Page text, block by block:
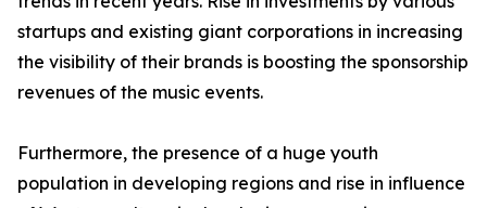
startups and existing giant corporations in increasing
the visibility of their brands is boosting the sponsorship
revenues of the music events.
Furthermore, the presence of a huge youth
population in developing regions and rise in influence